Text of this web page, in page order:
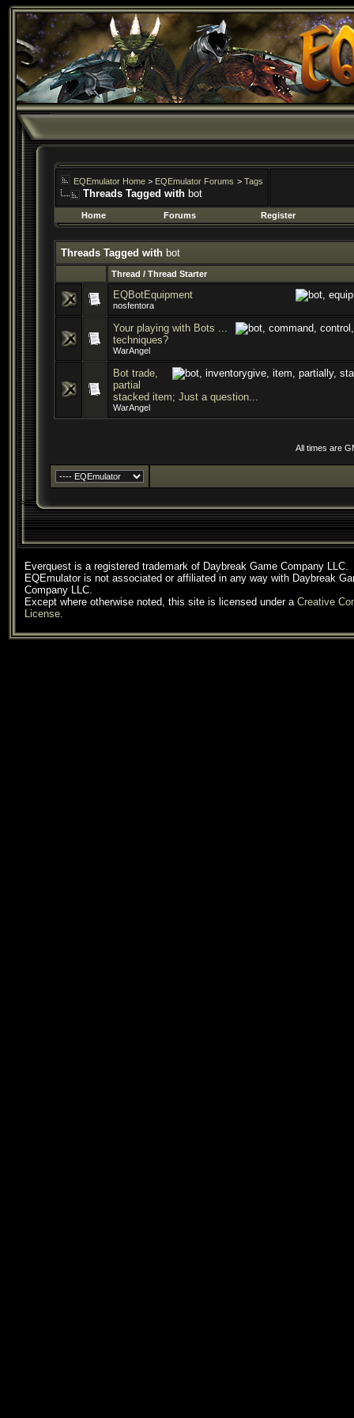
EQEmulator Home > EQEmulator Forums > Tags
Threads Tagged with bot
Home Forums Register
Threads Tagged with bot
Thread / Thread Starter
EQBotEquipment
nosfentora
Your playing with Bots ...
techniques?
WarAngel
Bot trade,
partial
stacked item; Just a question...
WarAngel
All times are
Everquest is a registered trademark of Daybreak Game Company LLC.
EQEmulator is not associated or affiliated in any way with Daybreak
Company LLC.
Except where otherwise noted, this site is licensed under a Creative
License.